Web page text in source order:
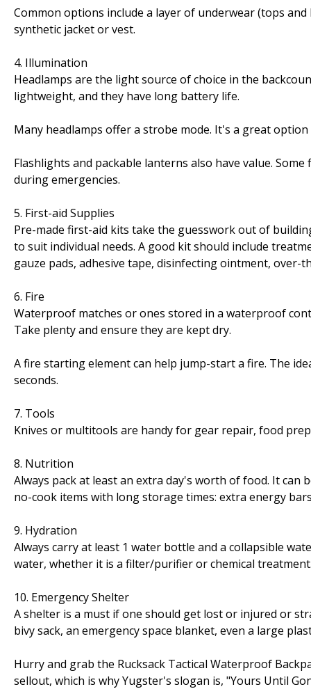
Common options include a layer of underwear (tops
synthetic jacket or vest.
4. Illumination
Headlamps are the light source of choice in the
lightweight, and they have long battery life.
Many headlamps offer a strobe mode. It's a great
Flashlights and packable lanterns also have value.
during emergencies.
5. First-aid Supplies
Pre-made first-aid kits take the guesswork out of
to suit individual needs. A good kit should include
gauze pads, adhesive tape, disinfecting ointment, over-
6. Fire
Waterproof matches or ones stored in a waterproof
Take plenty and ensure they are kept dry.
A fire starting element can help jump-start a fire. The
seconds.
7. Tools
Knives or multitools are handy for gear repair, food
8. Nutrition
Always pack at least an extra day's worth of food. It can
no-cook items with long storage times: extra energy
9. Hydration
Always carry at least 1 water bottle and a collapsible
water, whether it is a filter/purifier or chemical
10. Emergency Shelter
A shelter is a must if one should get lost or injured or
bivy sack, an emergency space blanket, even a large
Hurry and grab the Rucksack Tactical Waterproof
sellout, which is why Yugster's slogan is, "Yours Until